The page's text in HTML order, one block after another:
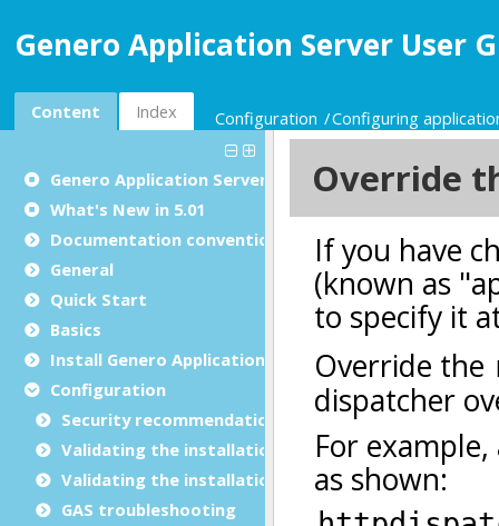
Genero Application Server User
Content Index Configuration Configuring
Genero Application Server User Guide
What's New in 5.01
Documentation conventions
General
Quick Start
Basics
Install Genero Application Server
Configuration
Security recommendations for production
Validating the installation with GBC
Validating the installation with GDC
GAS troubleshooting